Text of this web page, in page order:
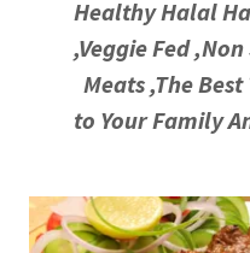
Healthy Halal
,Veggie Fed
Meats ,The
to Your Family